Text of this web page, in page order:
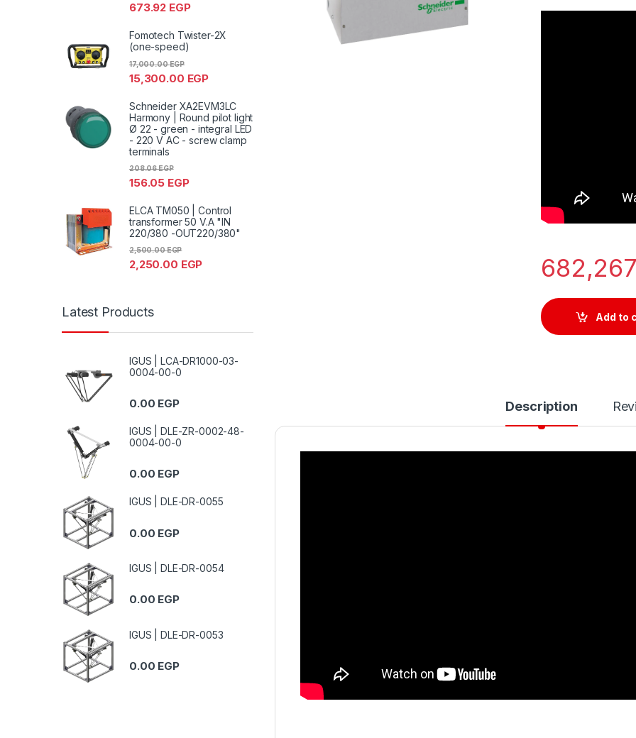
Add to
Description
673.92 EGP
Fomotech Twister-2X
(one-speed)
15,300.00 EGP
17,000.00EGP
Schneider XA2EVM3LC
Harmony | Round pilot light
Ø 22 - green - integral LED
- 220 V AC - screw clamp
terminals
156.05 EGP
208.06EGP
ELCA TM050 | Control
transformer 50 V.A "IN
220/380 -OUT220/380"
2,250.00 EGP
2,500.00EGP
Latest Products
IGUS | LCA-DR1000-03-
0004-00-0
0.00 EGP
IGUS | DLE-ZR-0002-48-
0004-00-0
0.00 EGP
IGUS | DLE-DR-0055
0.00 EGP
IGUS | DLE-DR-0054
0.00 EGP
IGUS | DLE-DR-0053
0.00 EGP